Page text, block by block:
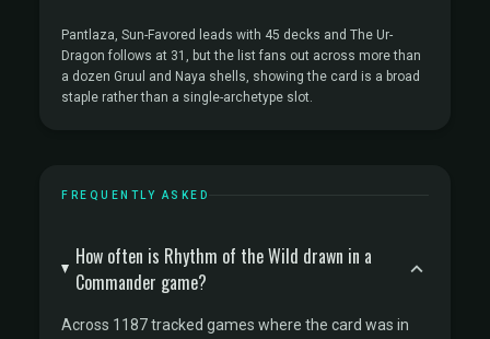
Pantlaza, Sun-Favored leads with 45 decks and The Ur-
Dragon follows at 31, but the list fans out across more than
a dozen Gruul and Naya shells, showing the card is a broad
staple rather than a single-archetype slot.
FREQUENTLY ASKED
How often is Rhythm of the Wild drawn in a
Commander game?
Across 1187 tracked games where the card was in